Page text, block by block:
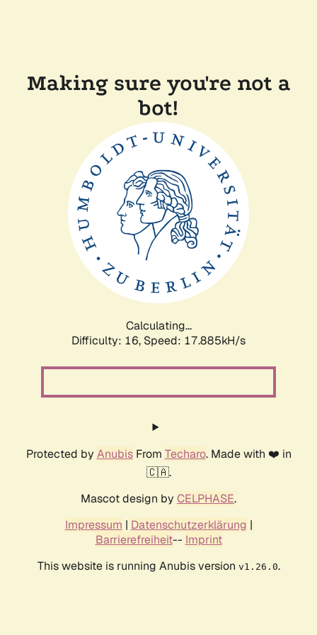
Making sure you're not a
bot!
Calculating...
Difficulty: 16, Speed: 17.885kH/s
Protected by AnubisFrom Techaro. Made with ❤️ in
🇨🇦.
Mascot design by CELPHASE.
Impressum | Datenschutzerklärung |
Barrierefreiheit-- Imprint
This website is running Anubis version v1.26.0.